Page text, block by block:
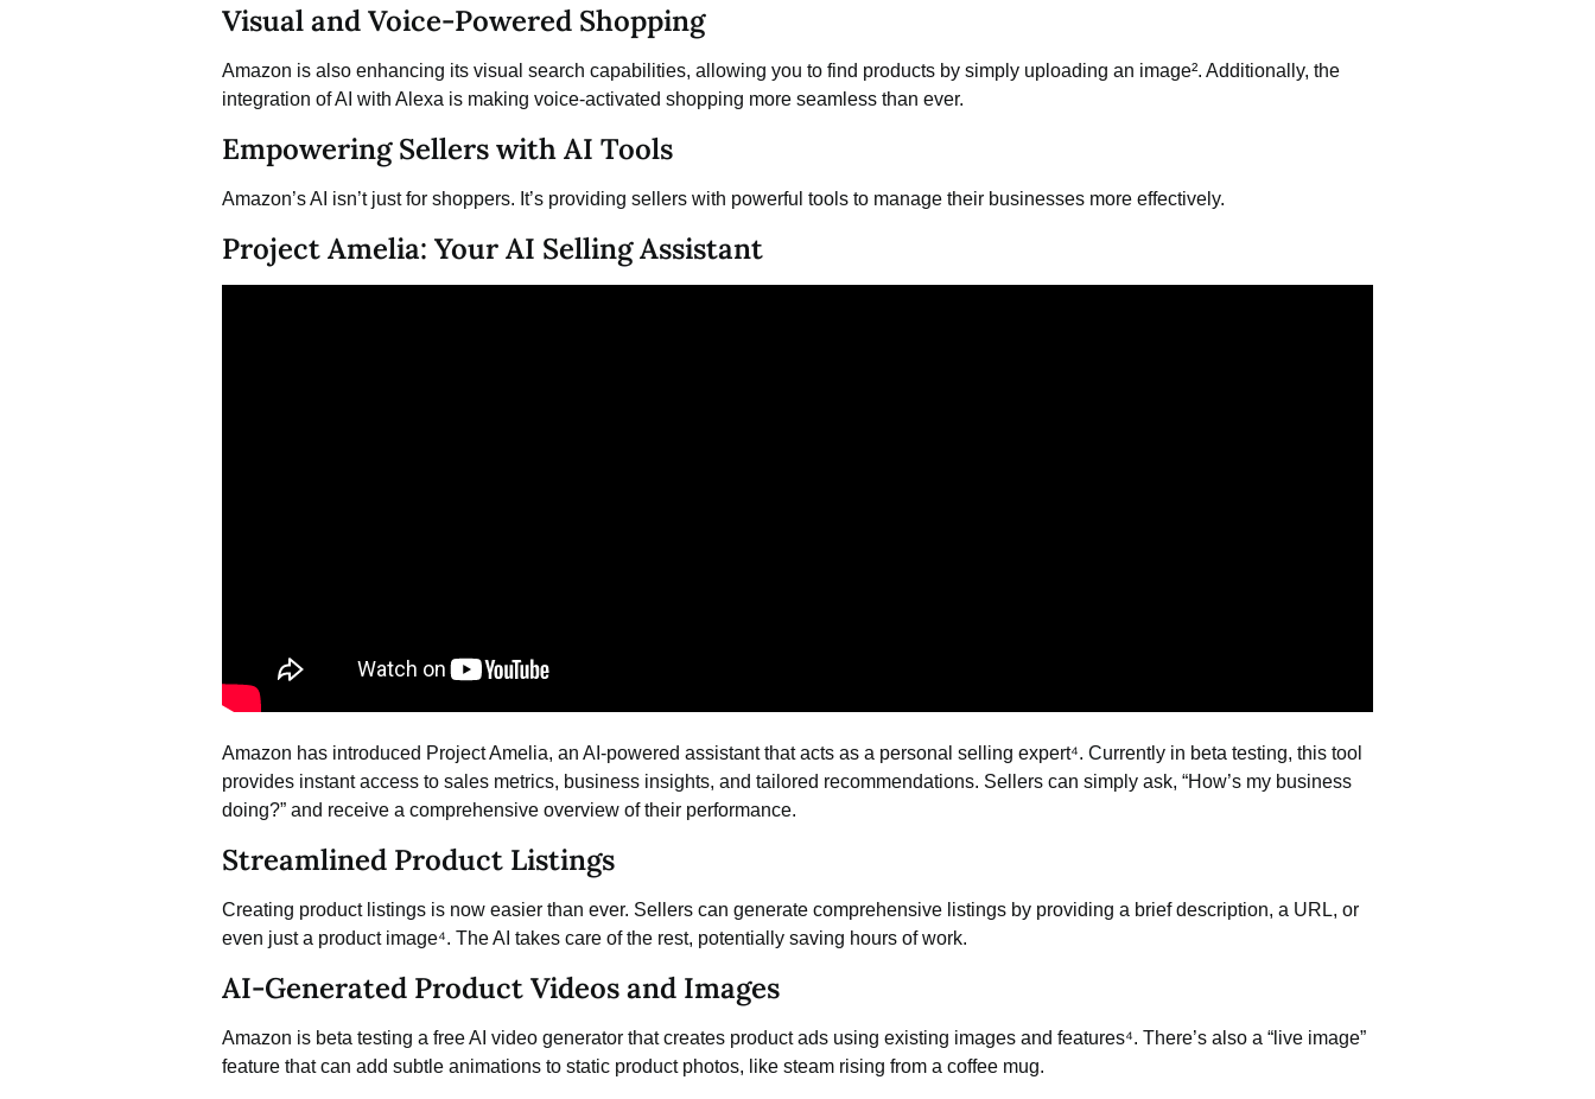
Visual and Voice-Powered Shopping
Amazon is also enhancing its visual search capabilities, allowing you to find products by simply uploading an image². Additionally, the
integration of AI with Alexa is making voice-activated shopping more seamless than ever.
Empowering Sellers with AI Tools
Amazon’s AI isn’t just for shoppers. It’s providing sellers with powerful tools to manage their businesses more effectively.
Project Amelia: Your AI Selling Assistant
Amazon has introduced Project Amelia, an AI-powered assistantthat acts as a personal selling expert⁴. Currently in beta testing, this tool
provides instant access to sales metrics, business insights, and tailored recommendations. Sellers can simply ask, “How’s my business
doing?” and receive a comprehensive overview of their performance.
Streamlined Product Listings
Creating product listings is now easier than ever. Sellers can generate comprehensive listings by providing a brief description, a URL, or
even just a product image⁴. The AI takes care of the rest, potentially saving hours of work.
AI-Generated Product Videos and Images
Amazon is beta testing a freeAI video generator that creates product ads using existing images and features⁴. There’s also a “live image”
feature that can add subtle animations to static product photos, like steam rising from a coffee mug.